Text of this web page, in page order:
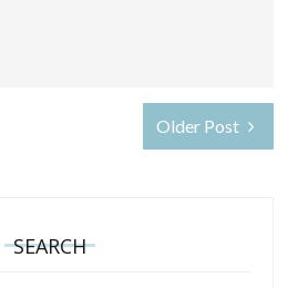
Older Post
SEARCH